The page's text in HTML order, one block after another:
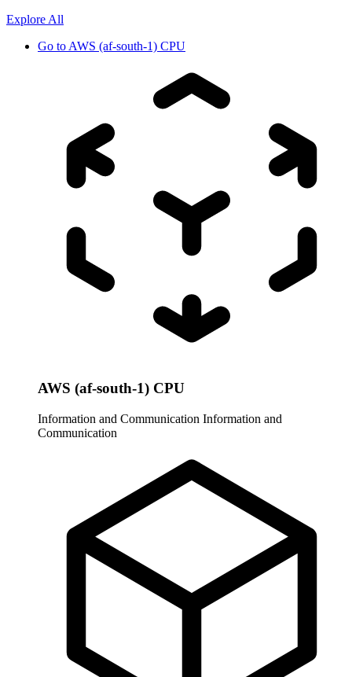
Explore All
Go toAWS (af-south-1) CPU
AWS (af-south-1) CPU
Information and Communication Information and
Communication